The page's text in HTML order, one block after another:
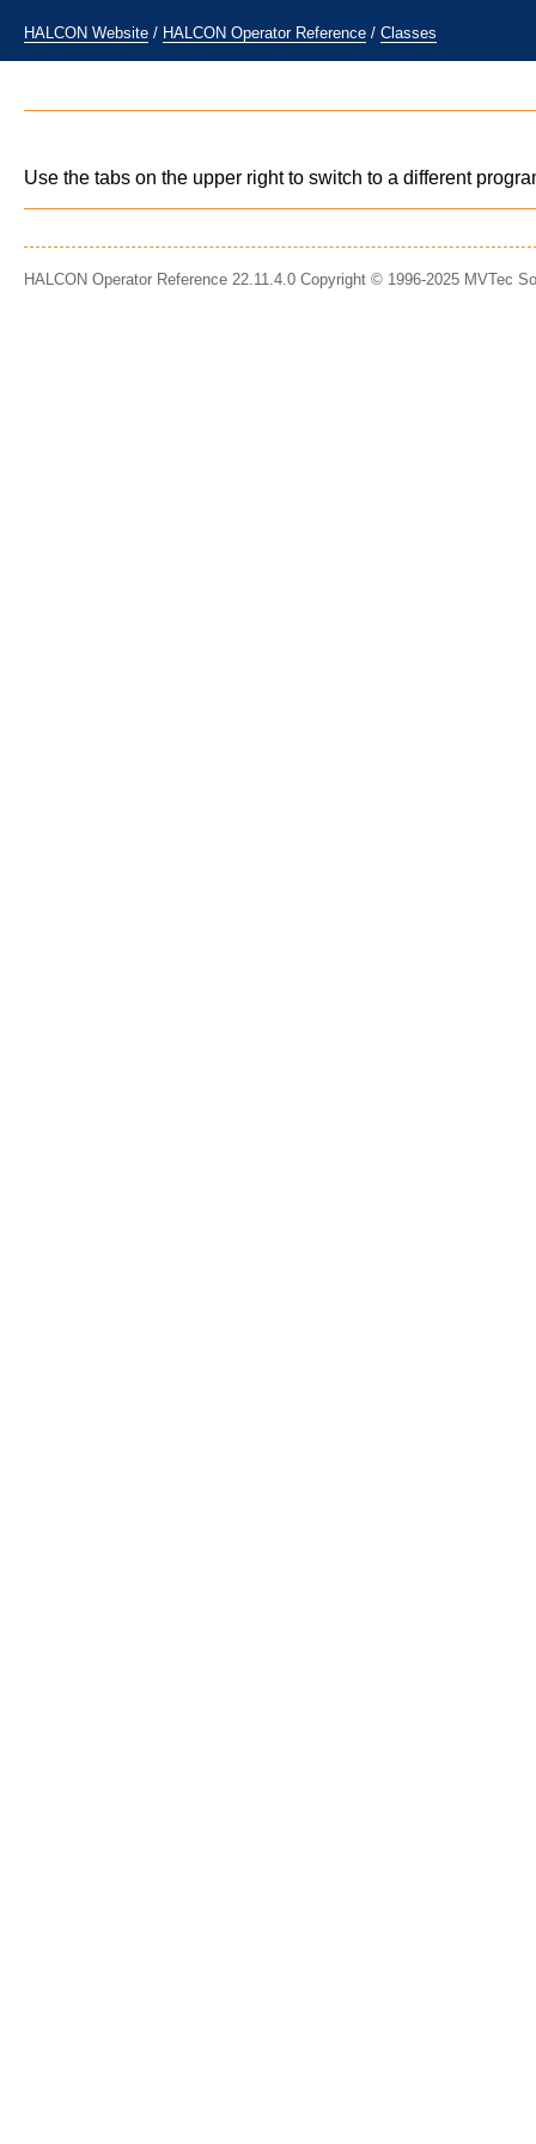
HALCON Website / HALCON Operator Reference / Classes
Use the tabs on the upper right to switch to a different
HALCON Operator Reference 22.11.4.0 Copyright © 1996-2025 MVTec